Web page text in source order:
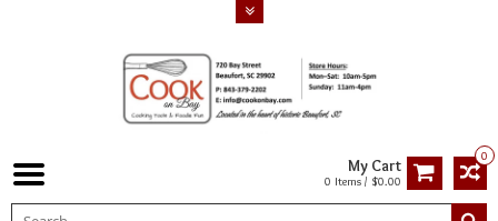
0
My Cart
0 Items / $0.00